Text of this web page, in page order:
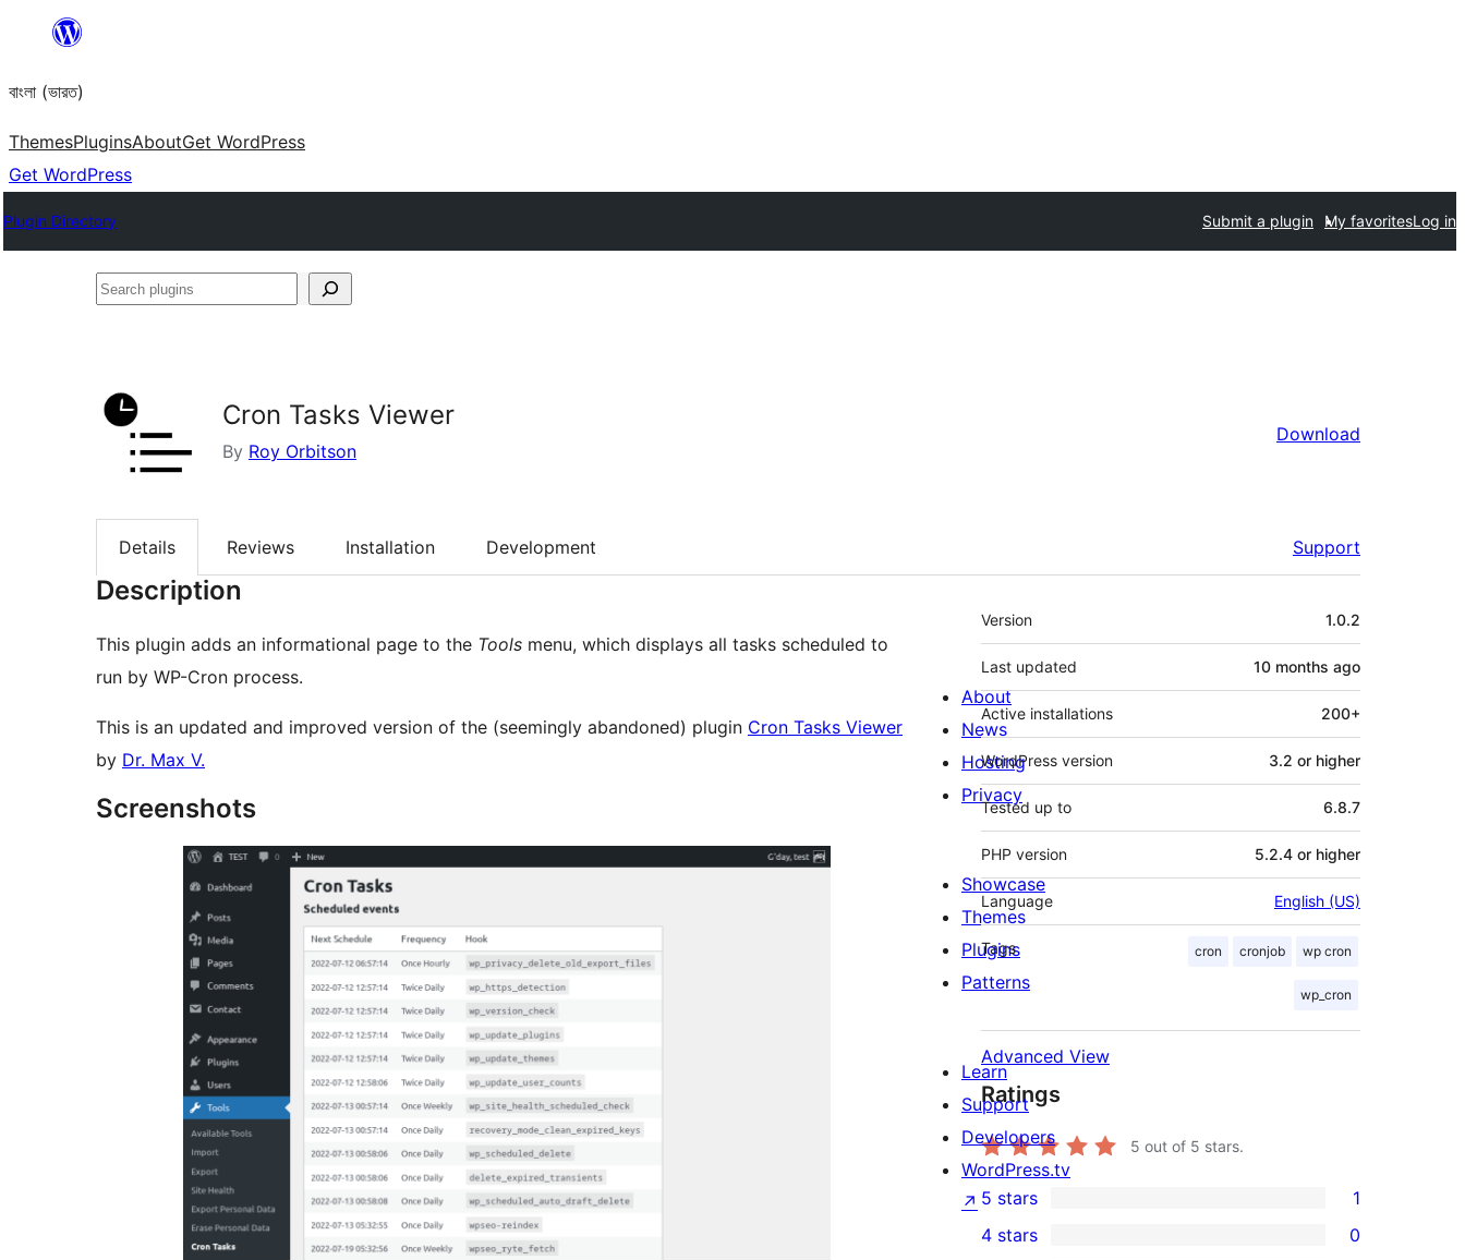
content
বাংলা (ভারত)
ThemesPluginsAboutGet WordPress
Get WordPress
Plugin Directory Submit a plugin My favoritesLog in
Search
Cron Tasks Viewer
By Roy Orbitson
Download
Details Reviews Installation Development Support
Description
This plugin adds an informational page to the Tools menu, which displays all tasks scheduled to
run by WP-Cron process.
This is an updated and improved version of the (seemingly abandoned) plugin Cron Tasks Viewer
by Dr. Max V.
Screenshots
Meta
Version 1.0.2
Last updated 10 months ago
Active installations 200+
WordPress version 3.2 or higher
Tested up to 6.8.7
PHP version 5.2.4 or higher
Language English (US)
Tags cron cronjob wp cron
wp_cron
Advanced View
Ratings
5 out of 5 stars.
1
5-
5 stars 1
4 stars 0
About
News
Hosting
Privacy
Showcase
Themes
Plugins
Patterns
Learn
Support
Developers
WordPress.tv
↗